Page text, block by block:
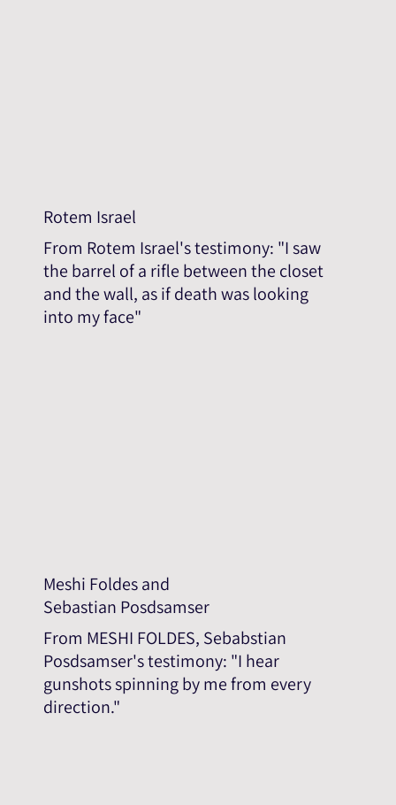
Rotem Israel
From Rotem Israel's testimony: "I saw
the barrel of a rifle between the closet
and the wall, as if death was looking
into my face"
Meshi Foldes and
Sebastian Posdsamser
From MESHI FOLDES, Sebabstian
Posdsamser's testimony: "I hear
gunshots spinning by me from every
direction."